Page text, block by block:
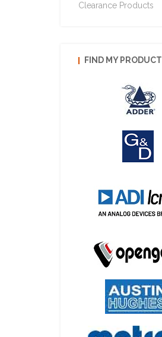
Clearance Products
FIND MY PRODUCT